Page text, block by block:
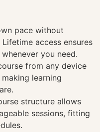
pace without
access ensures
you need.
from any device
learning
structure allows
sessions, fitting